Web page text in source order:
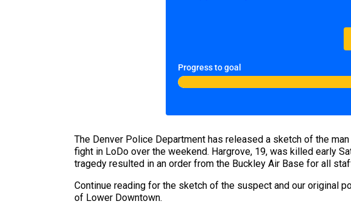
Progress to goal
The Denver Police Department has released a sketch of the
fight in LoDo over the weekend. Hargrove, 19, was killed early
tragedy resulted in an order from the Buckley Air Base for all
Continue reading for the sketch of the suspect and our original
of Lower Downtown.